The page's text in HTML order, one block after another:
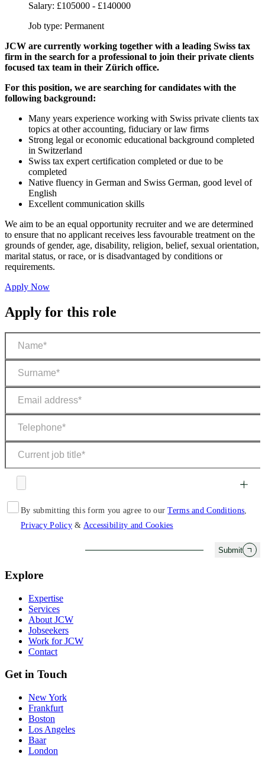
Salary: £105000 - £140000
Job type: Permanent
JCW are currently working together with a leading Swiss tax
firm in the search for a professional to join their private clients
focused tax team in their Zürich office.
For this position, we are searching for candidates with the
following background:
Many years experience working with Swiss private clients tax
topics at other accounting, fiduciary or law firms
Strong legal or economic educational background completed
in Switzerland
Swiss tax expert certification completed or due to be
completed
Native fluency in German and Swiss German, good level of
English
Excellent communication skills
We aim to be an equal opportunity recruiter and we are determined
to ensure that no applicant receives less favourable treatment on the
grounds of gender, age, disability, religion, belief, sexual orientation,
marital status, or race, or is disadvantaged by conditions or
requirements.
Apply Now
Apply for this role
By submitting this form you agree to ourTerms and Conditions,
Privacy Policy& Accessibility and Cookies
Submit
Explore
Expertise
Services
About JCW
Jobseekers
Work for JCW
Contact
Get in Touch
New York
Frankfurt
Boston
Los Angeles
Baar
London